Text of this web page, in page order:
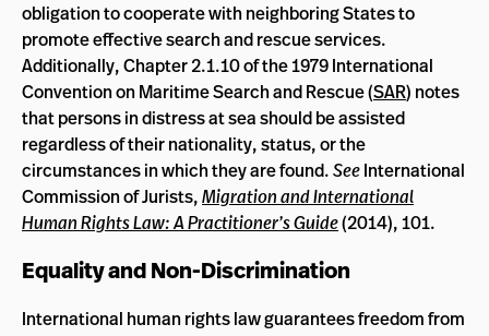
obligation to cooperate with neighboring States to
promote effective search and rescue services.
Additionally, Chapter 2.1.10 of the 1979 International
Convention on Maritime Search and Rescue (SAR) notes
that persons in distress at sea should be assisted
regardless of their nationality, status, or the
circumstances in which they are found.SeeInternational
Commission of Jurists,Migration and International
Human Rights Law: A Practitioner’s Guide(2014), 101.
Equality and Non-Discrimination
International human rights law guarantees freedom from